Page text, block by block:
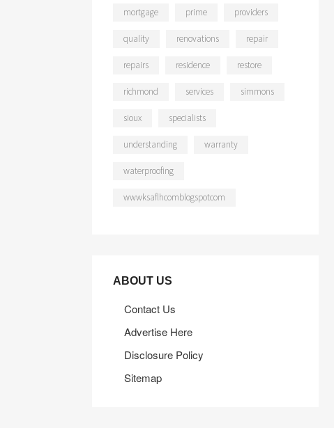
mortgage prime providers
quality renovations repair
repairs residence restore
richmond services simmons
sioux specialists
understanding warranty
waterproofing
wwwksaflhcomblogspotcom
ABOUT US
Contact Us
Advertise Here
Disclosure Policy
Sitemap